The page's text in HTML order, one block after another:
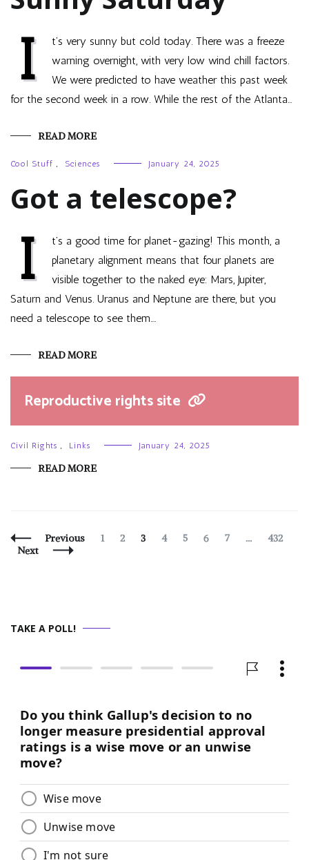
I
t’s very sunny but cold today. There was a freeze
warning overnight, with very low wind chill factors.
We were predicted to have weather this past week
for the second week in a row. While the rest of the Atlanta…
READ MORE
Cool Stuff , Sciences January 24, 2025
Got a telescope?
I
t’s a good time for planet-gazing! This month, a
planetary alignment means that four planets are
visible together to the naked eye: Mars, Jupiter,
Saturn and Venus. Uranus and Neptune are there, but you
need a telescope to see them.…
READ MORE
Reproductive rights site
Civil Rights , Links January 24, 2025
READ MORE
Posts
Navigation
Previous Page
1 Page
2 Page
3 Page
4 Page
5 Page
6 Page
7 … Page
432
Next
TAKE A POLL!